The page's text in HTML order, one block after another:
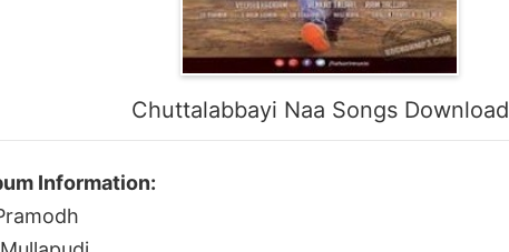
Chuttalabbayi Naa Songs Download
Information: